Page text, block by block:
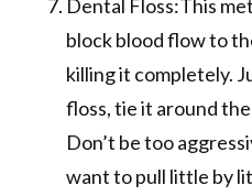
Dental Floss:This
block blood flow to
killing it completely.
floss, tie it around
Don’t be too
want to pull little by